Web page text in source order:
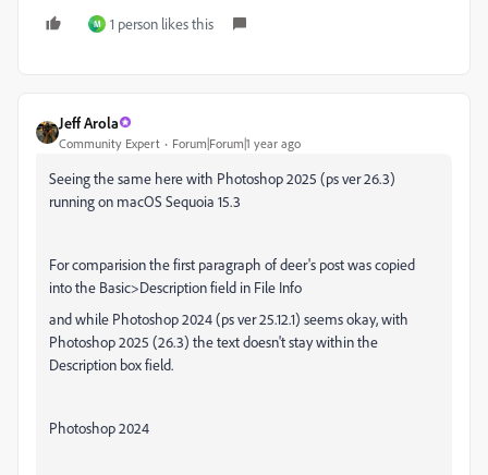
M 1 person likes this
Jeff Arola
Community Expert Forum|Forum|1 year ago
Seeing the same here with Photoshop 2025 (ps ver 26.3)
running on macOS Sequoia 15.3
For comparision the first paragraph of deer's post was copied
into the Basic>Description field in File Info
and while Photoshop 2024 (ps ver 25.12.1) seems okay, with
Photoshop 2025 (26.3) the text doesn't stay within the
Description box field.
Photoshop 2024